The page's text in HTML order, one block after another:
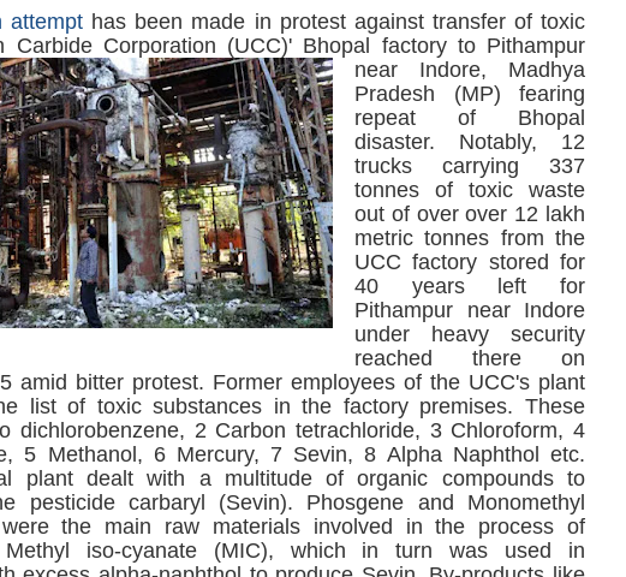
attempt has been made in protest against transfer of toxic
Carbide Corporation (UCC)' Bhopal factoryto Pithampur
near Indore, Madhya
Pradesh (MP) fearing
repeat of Bhopal
disaster. Notably, 12
trucks carrying 337
tonnes of toxic waste
out of over over 12 lakh
metric tonnes from the
UCC factory stored for
40 years left for
Pithampur near Indore
under heavy security
reached there on
amid bitter protest. Former employees of the UCC's plant
list of toxic substances in the factory premises. These
dichlorobenzene, 2 Carbon tetrachloride, 3 Chloroform, 4
5 Methanol, 6 Mercury, 7 Sevin, 8 Alpha Naphthol etc.
plant dealt with a multitude of organic compounds to
pesticide carbaryl (Sevin). Phosgene and Monomethyl
the main raw materials involved in the process of
Methyl iso-cyanate (MIC), which in turn was used in